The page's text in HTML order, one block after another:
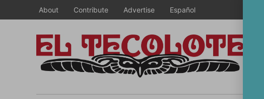
to
About Contribute Advertise Español